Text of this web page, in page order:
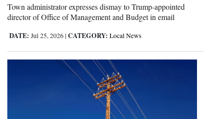
Town administrator expresses dismay to Trump-appointed
director of Office of Management and Budget in email
DATE: Jul 25, 2026 | CATEGORY: Local News